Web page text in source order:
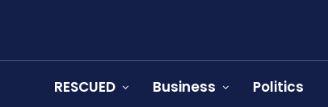
RESCUED Business Politics